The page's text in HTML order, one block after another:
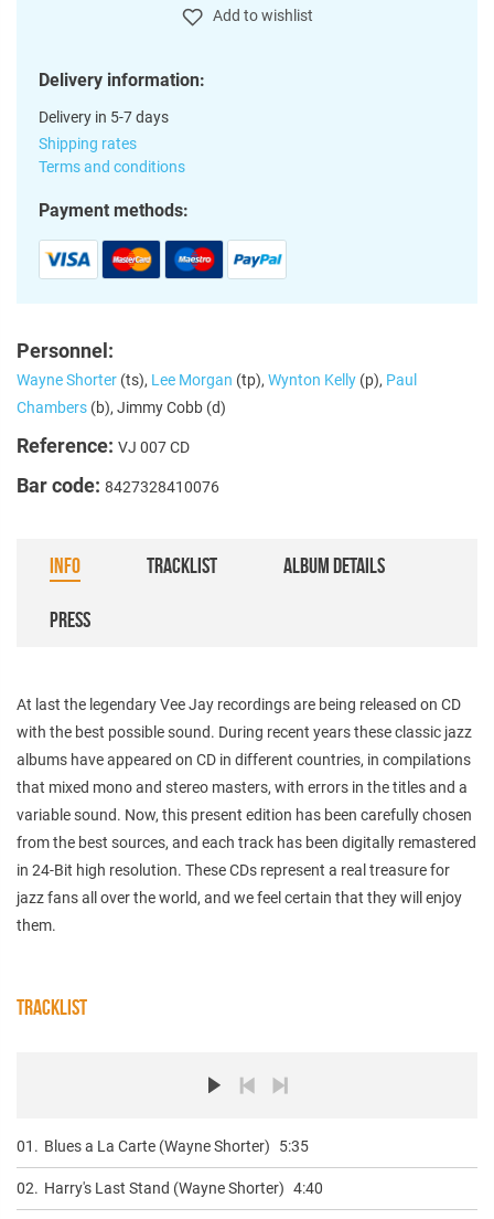
Add to wishlist
Delivery information:
Delivery in 5-7 days
Shipping rates
Terms and conditions
Payment methods:
Personnel:
Wayne Shorter (ts), Lee Morgan (tp), Wynton Kelly (p), Paul
Chambers (b), Jimmy Cobb (d)
Reference: VJ 007 CD
Bar code: 8427328410076
INFO TRACKLIST ALBUM DETAILS
PRESS
At last the legendary Vee Jay recordings are being released on CD
with the best possible sound. During recent years these classic jazz
albums have appeared on CD in different countries, in compilations
that mixed mono and stereo masters, with errors in the titles and a
variable sound. Now, this present edition has been carefully chosen
from the best sources, and each track has been digitally remastered
in 24-Bit high resolution. These CDs represent a real treasure for
jazz fans all over the world, and we feel certain that they will enjoy
them.
TRACKLIST
01. Blues a La Carte (Wayne Shorter) 5:35
02. Harry's Last Stand (Wayne Shorter) 4:40